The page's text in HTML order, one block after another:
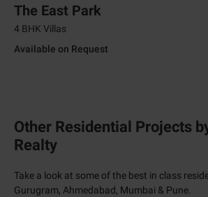
The East Park
4 BHK Villas
Available on Request
Other Residential Projects
Realty
Take a look at some of the best in class
Gurugram, Ahmedabad, Mumbai & Pune.